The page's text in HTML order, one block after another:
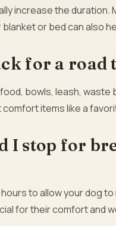
increase the
or bed can also
for a road
bowls, leash,
comfort items like a
I stop for
to allow your dog
for their comfort and